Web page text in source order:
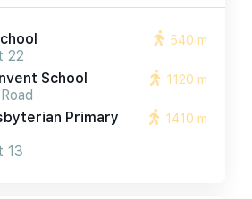
22
540 m
School
1120 m
Primary
13
1410 m